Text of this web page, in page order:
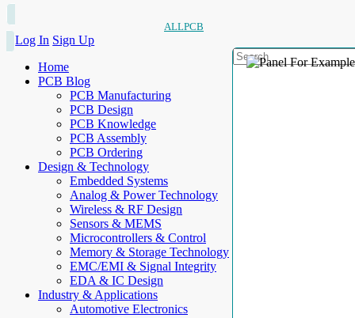
ALLPCB
Log In Sign Up
Home
PCB Blog
PCB Manufacturing
PCB Design
PCB Knowledge
PCB Assembly
PCB Ordering
Design & Technology
Embedded Systems
Analog & Power Technology
Wireless & RF Design
Sensors & MEMS
Microcontrollers & Control
Memory & Storage Technology
EMC/EMI & Signal Integrity
EDA & IC Design
Industry & Applications
Automotive Electronics